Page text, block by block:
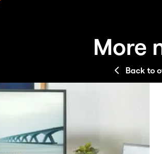
More
Back to